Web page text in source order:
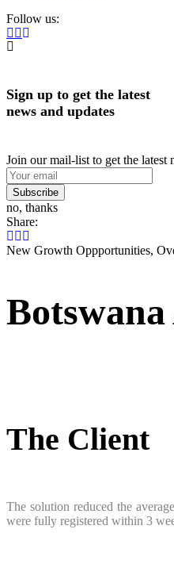
Follow us:
Sign up to get the latest
news and updates
Join our mail-list to get the latest
Subscribe
no, thanks
Share:
New Growth Oppportunities,
The Client
The solution reduced the
were fully registered within 3